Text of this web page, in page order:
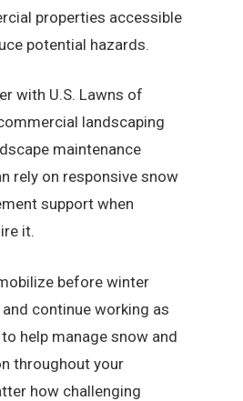
properties accessible
potential hazards.
with U.S. Lawns of
landscaping
maintenance
rely on responsive snow
support when
it.
before winter
continue working as
help manage snow and
throughout your
how challenging